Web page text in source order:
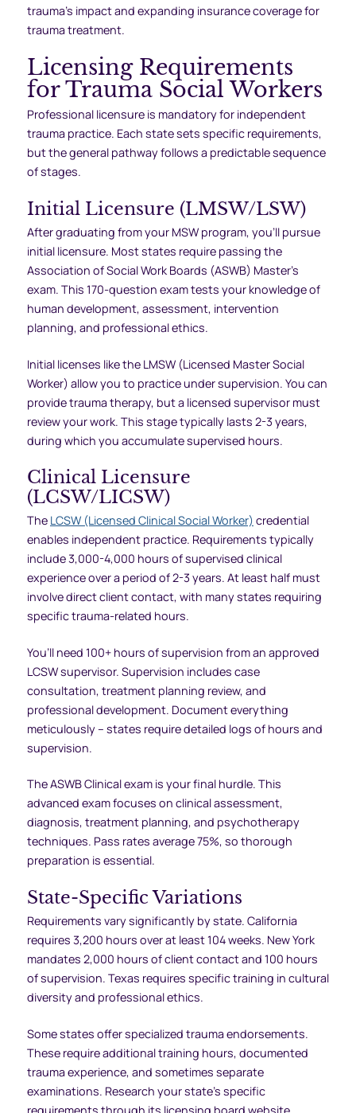
trauma’s impact and expanding insurance coverage for
trauma treatment.
Licensing Requirements
for Trauma Social Workers
Professional licensure is mandatory for independent
trauma practice. Each state sets specific requirements,
but the general pathway follows a predictable sequence
of stages.
Initial Licensure (LMSW/LSW)
After graduating from your MSW program, you’ll pursue
initial licensure. Most states require passing the
Association of Social Work Boards (ASWB) Master’s
exam. This 170-question exam tests your knowledge of
human development, assessment, intervention
planning, and professional ethics.
Initial licenses like the LMSW (Licensed Master Social
Worker) allow you to practice under supervision. You can
provide trauma therapy, but a licensed supervisor must
review your work. This stage typically lasts 2-3 years,
during which you accumulate supervised hours.
Clinical Licensure
(LCSW/LICSW)
The LCSW (Licensed Clinical Social Worker) credential
enables independent practice. Requirements typically
include 3,000-4,000 hours of supervised clinical
experience over a period of 2-3 years. At least half must
involve direct client contact, with many states requiring
specific trauma-related hours.
You’ll need 100+ hours of supervision from an approved
LCSW supervisor. Supervision includes case
consultation, treatment planning review, and
professional development. Document everything
meticulously – states require detailed logs of hours and
supervision.
The ASWB Clinical exam is your final hurdle. This
advanced exam focuses on clinical assessment,
diagnosis, treatment planning, and psychotherapy
techniques. Pass rates average 75%, so thorough
preparation is essential.
State-Specific Variations
Requirements vary significantly by state. California
requires 3,200 hours over at least 104 weeks. New York
mandates 2,000 hours of client contact and 100 hours
of supervision. Texas requires specific training in cultural
diversity and professional ethics.
Some states offer specialized trauma endorsements.
These require additional training hours, documented
trauma experience, and sometimes separate
examinations. Research your state’s specific
requirements through its licensing board website.